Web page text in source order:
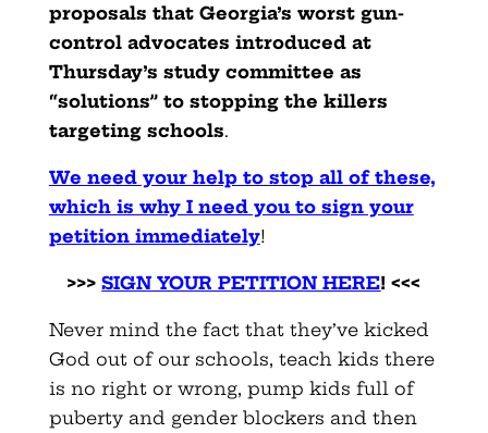
proposals that Georgia’s worst gun-
control advocates introduced at
Thursday’s study committee as
“solutions” to stopping the killers
targeting schools.
We need your help to stop all of these,
which is why I need you to sign your
petition immediately!
>>>SIGN YOUR PETITION HERE! <<<
Never mind the fact that they’ve kicked
God out of our schools, teach kids there
is no right or wrong, pump kids full of
puberty and gender blockers and then